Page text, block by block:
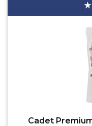
Cadet